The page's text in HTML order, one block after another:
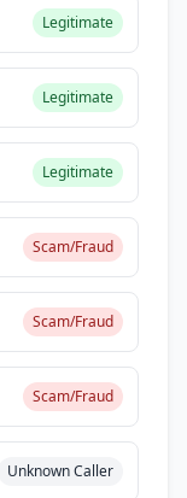
Legitimate
Legitimate
Legitimate
Scam/Fraud
Scam/Fraud
Scam/Fraud
Unknown Caller